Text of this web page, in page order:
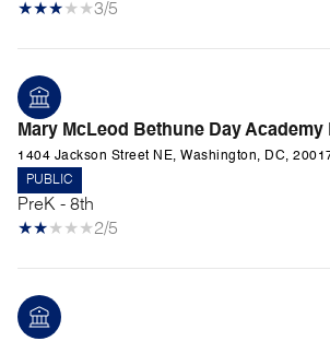
3/5
Mary McLeod Bethune Day Academy
1404 Jackson Street NE, Washington, DC,
PUBLIC
PreK - 8th
2/5